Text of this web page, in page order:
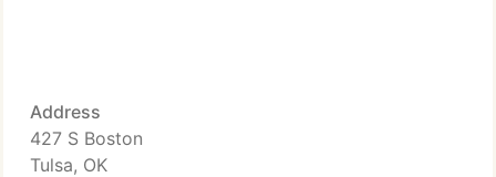
Address
427 S Boston
Tulsa, OK